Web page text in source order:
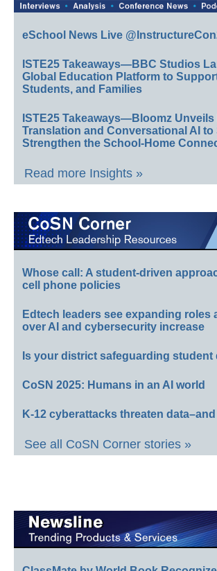
eSchool News Live
ISTE25 Takeaways—BBC Studios
Global Education Platform to
Students, and Families
ISTE25 Takeaways—Bloomz Unveils
Translation and Conversational AI to
Strengthen the School-Home
Read more Insights »
Whose call: A student-driven
cell phone policies
Edtech leaders see expanding roles
over AI and cybersecurity increase
Is your district safeguarding student
CoSN 2025: Humans in an AI world
K-12 cyberattacks threaten
See all CoSN Corner stories »